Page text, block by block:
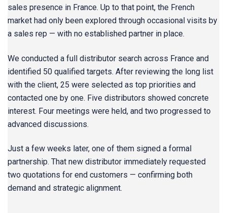
sales presence in France. Up to that point, the French
market had only been explored through occasional visits by
a sales rep — with no established partner in place.
We conducted a full distributor search across France and
identified 50 qualified targets. After reviewing the long list
with the client, 25 were selected as top priorities and
contacted one by one. Five distributors showed concrete
interest. Four meetings were held, and two progressed to
advanced discussions.
Just a few weeks later, one of them signed a formal
partnership. That new distributor immediately requested
two quotations for end customers — confirming both
demand and strategic alignment.